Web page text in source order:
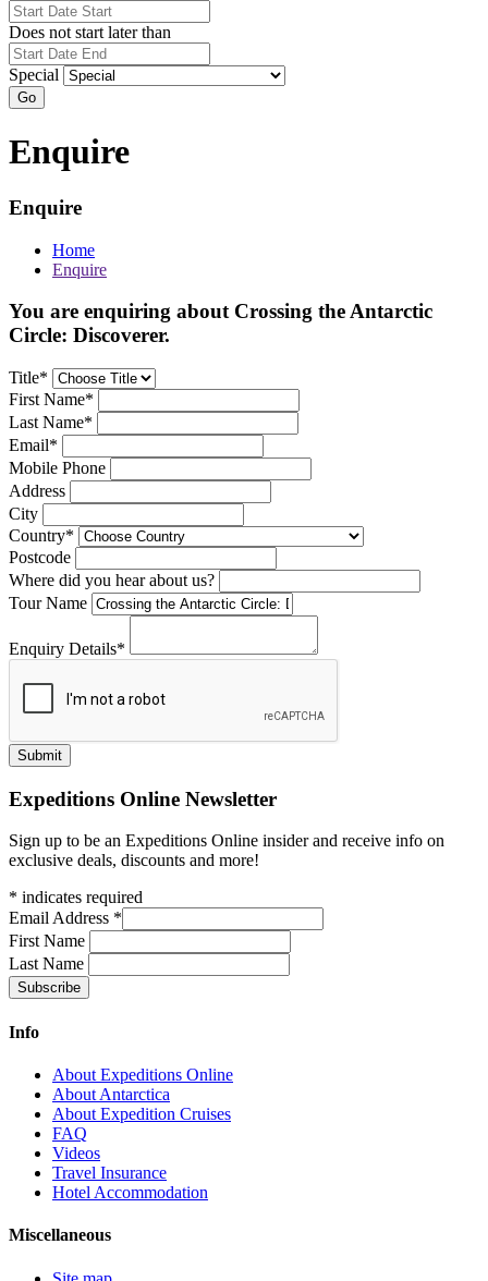
Does not start later than
Special
Go
Enquire
Enquire
Home
Enquire
You are enquiring about Crossing the Antarctic
Circle: Discoverer.
Title*
First Name*
Last Name*
Email*
Mobile Phone
Address
City
Country*
Postcode
Where did you hear about us?
Tour Name
Enquiry Details*
Expeditions Online Newsletter
Sign up to be an Expeditions Online insider and receive info on
exclusive deals, discounts and more!
* indicates required
Email Address *
First Name
Last Name
Info
About Expeditions Online
About Antarctica
About Expedition Cruises
FAQ
Videos
Travel Insurance
Hotel Accommodation
Miscellaneous